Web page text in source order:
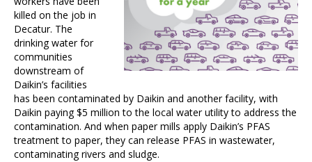
killed on the job in
Decatur. The
drinking water for
communities
downstream of
Daikin’s facilities
has been contaminated by Daikin and another facility, with
Daikin paying $5 million to the local water utility to address the
contamination. And when paper mills apply Daikin’s PFAS
treatment to paper, they can release PFAS in wastewater,
contaminating rivers and sludge.